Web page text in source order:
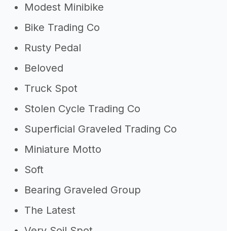
Modest Minibike
Bike Trading Co
Rusty Pedal
Beloved
Truck Spot
Stolen Cycle Trading Co
Superficial Graveled Trading Co
Miniature Motto
Soft
Bearing Graveled Group
The Latest